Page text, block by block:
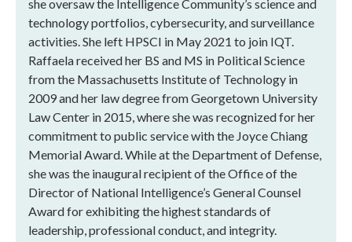
she oversaw the Intelligence Community’s science and
technology portfolios, cybersecurity, and surveillance
activities. She left HPSCI in May 2021 to join IQT.
Raffaela received her BS and MS in Political Science
from the Massachusetts Institute of Technology in
2009 and her law degree from Georgetown University
Law Center in 2015, where she was recognized for her
commitment to public service with the Joyce Chiang
Memorial Award. While at the Department of Defense,
she was the inaugural recipient of the Office of the
Director of National Intelligence’s General Counsel
Award for exhibiting the highest standards of
leadership, professional conduct, and integrity.